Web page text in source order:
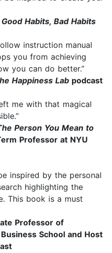
Good Habits, Bad Habits
instruction manual
you from achieving
you can do better.”
Happiness Lab podcast
me with that magical
Person You Mean to
Professor at NYU
inspired by the personal
highlighting the
This book is a must
Professor of
School and Host